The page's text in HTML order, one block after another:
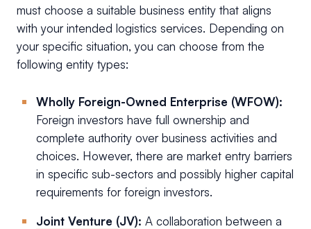
must choose a suitable business entity that aligns
with your intended logistics services. Depending on
your specific situation, you can choose from the
following entity types:
Wholly Foreign-Owned Enterprise (WFOW):
Foreign investors have full ownership and
complete authority over business activities and
choices. However, there are market entry barriers
in specific sub-sectors and possibly higher capital
requirements for foreign investors.
Joint Venture (JV): A collaboration between a